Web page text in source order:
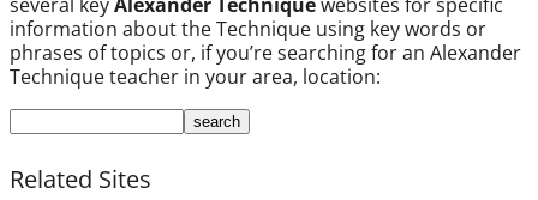
several keyAlexander Techniquewebsites for specific
information about the Technique using key words or
phrases of topics or, if you’re searching for an Alexander
Technique teacher in your area, location:
Related Sites